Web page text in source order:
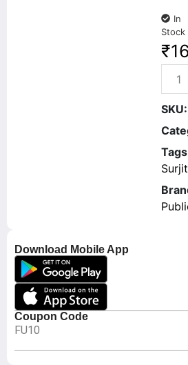
Download Mobile App
Coupon Code
FU10
In
Stock
₹
SKU: